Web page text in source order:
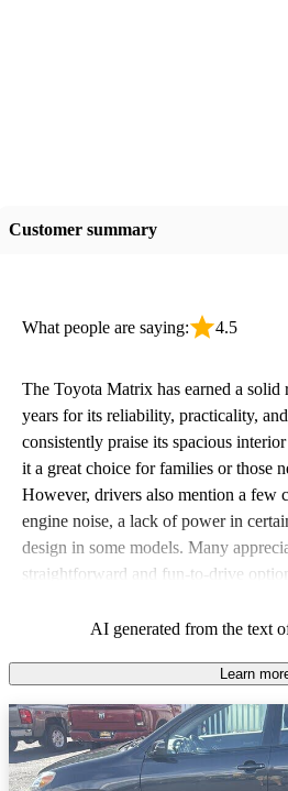
Customer summary
What people are saying: 4.5
The Toyota Matrix has earned a solid
years for its reliability, practicality,
consistently praise its spacious
it a great choice for families or those
However, drivers also mention a few
engine noise, a lack of power in
design in some models. Many
straightforward and fun-to-drive
technology.AI generated from the text
Learn